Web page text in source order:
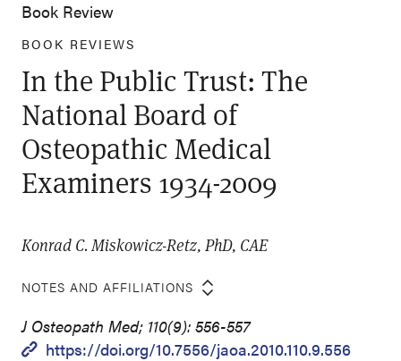
Book Review
BOOK REVIEWS
In the Public Trust: The
National Board of
Osteopathic Medical
Examiners 1934-2009
Konrad C. Miskowicz-Retz, PhD, CAE
NOTES AND AFFILIATIONS
J Osteopath Med; 110(9): 556-557
https://doi.org/10.7556/jaoa.2010.110.9.556